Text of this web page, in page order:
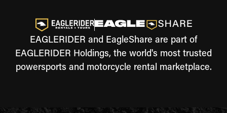
EAGLERIDER and EagleShare are part of
EAGLERIDER Holdings, the world's most trusted
powersports and motorcycle rental marketplace.